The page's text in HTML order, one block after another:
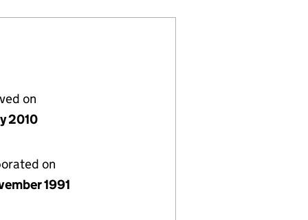
on
2010
on
1991